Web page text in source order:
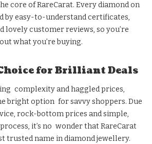
core of RareCarat. Every diamond on
by easy-to-understand certificates,
lovely customer reviews, so you’re
what you’re buying.
for Brilliant Deals
complexity and haggled prices,
bright option for savvy shoppers. Due
rock-bottom prices and simple,
it’s no wonder that RareCarat
trusted name in diamond jewellery.